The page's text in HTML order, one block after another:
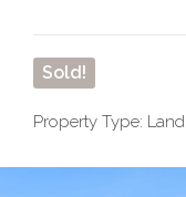
Sold!
Property Type: Land